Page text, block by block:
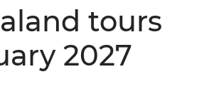
tours
2027